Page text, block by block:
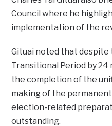
Council where he
implementation of the
Gituai noted that
Transitional Period by 24
the completion of the
making of the
election-related
outstanding.